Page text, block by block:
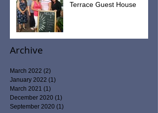
Terrace Guest House
Archive
March 2022 (2)
January 2022 (1)
March 2021 (1)
December 2020 (1)
September 2020 (1)